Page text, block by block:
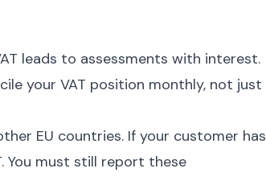
leads to assessments with interest.
your VAT position monthly, not just
EU countries. If your customer has
You must still report these